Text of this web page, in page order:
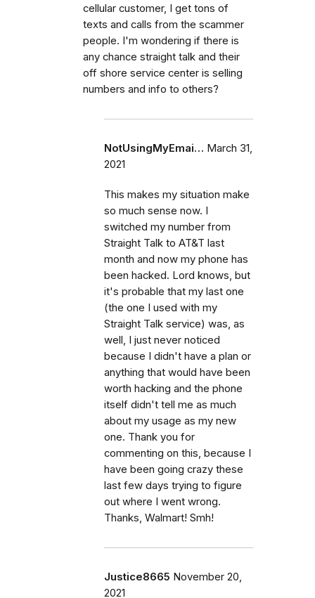
cellular customer, I get tons of
texts and calls from the scammer
people. I'm wondering if there is
any chance straight talk and their
off shore service center is selling
numbers and info to others?
NotUsingMyEmai… March 31,
2021
This makes my situation make
so much sense now. I
switched my number from
Straight Talk to AT&T last
month and now my phone has
been hacked. Lord knows, but
it's probable that my last one
(the one I used with my
Straight Talk service) was, as
well, I just never noticed
because I didn't have a plan or
anything that would have been
worth hacking and the phone
itself didn't tell me as much
about my usage as my new
one. Thank you for
commenting on this, because I
have been going crazy these
last few days trying to figure
out where I went wrong.
Thanks, Walmart! Smh!
Justice8665 November 20,
2021